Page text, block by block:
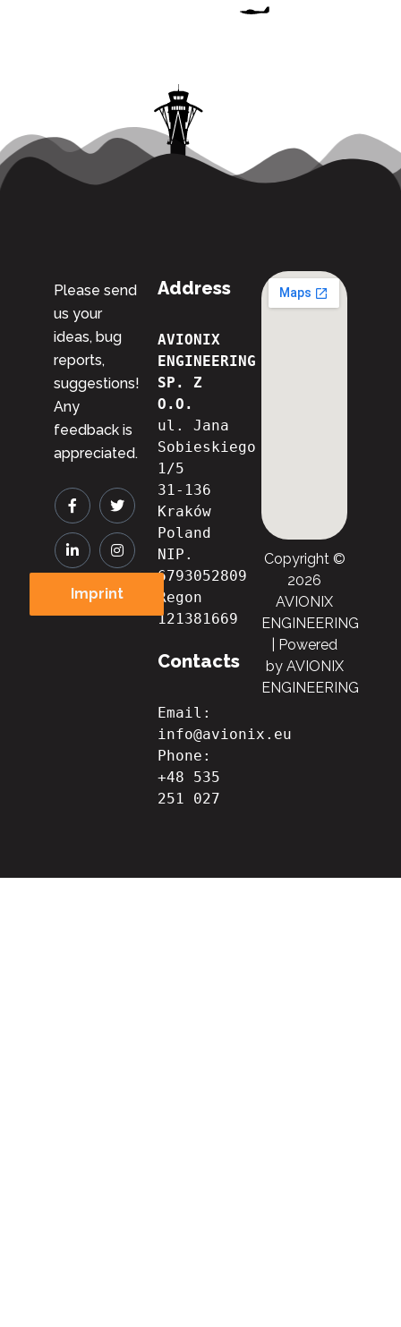
Please send
us your
ideas, bug
reports,
suggestions!
Any
feedback is
appreciated.
Imprint
Address
AVIONIX
ENGINEERING
SP. Z
O.O.
ul. Jana
Sobieskiego
1/5
31-136
Kraków
Poland
NIP.
6793052809
Regon
121381669
Contacts
Email:
info@avionix.eu
Phone:
+48 535
251 027
Copyright ©
2026
AVIONIX
ENGINEERING
| Powered
by AVIONIX
ENGINEERING